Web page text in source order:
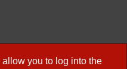
you to log into the